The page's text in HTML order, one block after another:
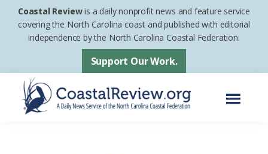
Skip
Skip
footer
Coastal Reviewis a daily nonprofit news and feature service
covering the North Carolina coast and published with editorial
independence by the North Carolina Coastal Federation.
Support Our Work.